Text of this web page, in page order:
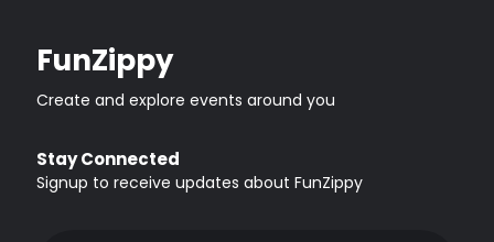
FunZippy
Create and explore events around you
Stay Connected
Signup to receive updates about FunZippy